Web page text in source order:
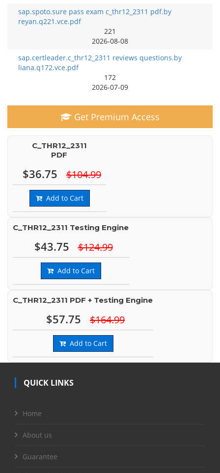
sap.spoto.sure pass exam c_thr12_2311 pdf.by
reyan.q221.vce.pdf
221
2026-08-08
sap.certleader.c_thr12_2311 reviews questions.by
liana.q172.vce.pdf
172
2026-07-09
Get Premium Access
C_THR12_2311
PDF
$36.75 $104.99
Add to Cart
C_THR12_2311 Testing Engine
$43.75 $124.99
Add to Cart
C_THR12_2311 PDF + Testing Engine
$57.75 $164.99
Add to Cart
QUICK LINKS
Home
About us
Guarantee